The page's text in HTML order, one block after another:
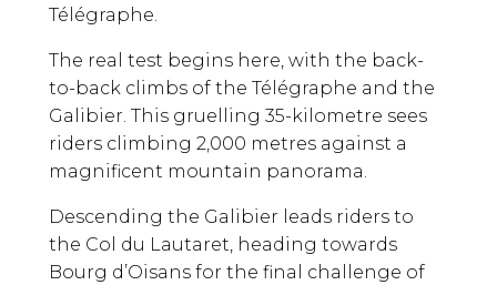
Télégraphe.
The real test begins here, with the back-
to-back climbs of the Télégraphe and the
Galibier. This gruelling 35-kilometre sees
riders climbing 2,000 metres against a
magnificent mountain panorama.
Descending the Galibier leads riders to
the Col du Lautaret, heading towards
Bourg d’Oisans for the final challenge of